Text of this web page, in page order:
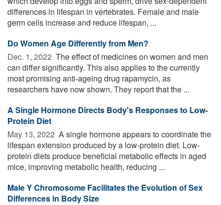
differences in lifespan in vertebrates. Female and male
germ cells increase and reduce lifespan, ...
Do Women Age Differently from Men?
Dec. 1, 2022  The effect of medicines on women and men
can differ significantly. This also applies to the currently
most promising anti-ageing drug rapamycin, as
researchers have now shown. They report that the ...
A Single Hormone Directs Body's Responses to Low-
Protein Diet
May 13, 2022  A single hormone appears to coordinate the
lifespan extension produced by a low-protein diet. Low-
protein diets produce beneficial metabolic effects in aged
mice, improving metabolic health, reducing ...
Male Y Chromosome Facilitates the Evolution of Sex
Differences in Body Size